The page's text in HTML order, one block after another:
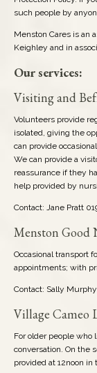
Sports/Fitness/
Travel & Transport
such people by
Menston Cares is an
Keighley and in
Our services:
Visiting and
Volunteers provide
isolated, giving the
can provide
We can provide a
reassurance if they
help provided by
Contact: Jane Pratt
Menston
Occasional transport
appointments; with
Contact: Sally
Village Cameo
For older people who
conversation. On the
provided at 12noon in